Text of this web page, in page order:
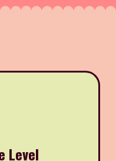
Level